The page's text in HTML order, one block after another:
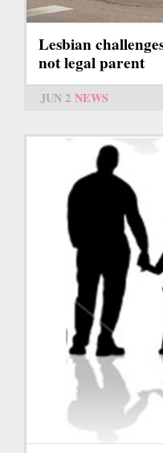
Lesbian
not legal parent
JUN 2 NEWS